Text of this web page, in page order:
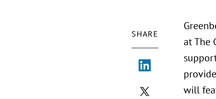
SHARE
at The
will